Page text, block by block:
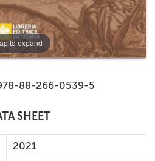
to expand
88-266-0539-5
SHEET
2021